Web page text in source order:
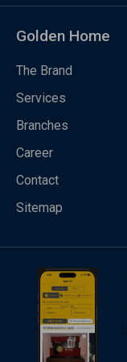
Golden Home
The Brand
Services
Branches
Career
Contact
Sitemap